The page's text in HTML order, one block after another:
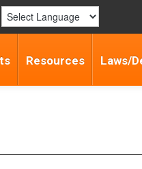
Resources Laws/